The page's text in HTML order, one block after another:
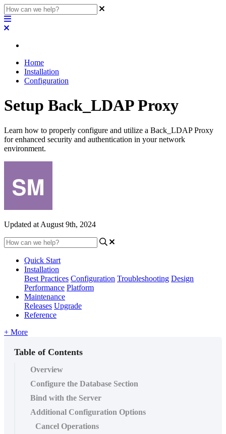
Home
Installation
Configuration
Setup Back_LDAP Proxy
Learn how to properly configure and utilize a Back_LDAP Proxy
for enhanced security and authentication in your network
environment.
Updated at August 9th, 2024
Quick Start
Installation
Best Practices Configuration Troubleshooting Design
Performance Platform
Maintenance
Releases Upgrade
Reference
+ More
Table of Contents
Overview
Configure the Database Section
Bind with the Server
Additional Configuration Options
Cancel Operations